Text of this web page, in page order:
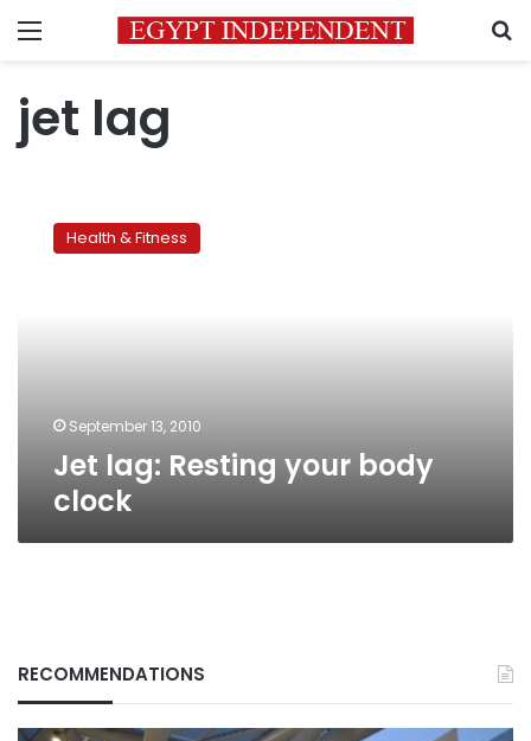
Menu
jet lag
RestingHealth & Fitness
September 13, 2010
Jet lag: Resting your body
clock
RECOMMENDATIONS